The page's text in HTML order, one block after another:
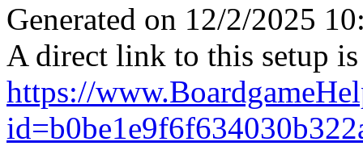
Generated on 12/2/2025
A direct link to this setup is
https://